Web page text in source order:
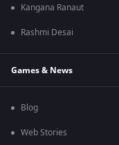
Kangana Ranaut
Rashmi Desai
Games & News
Blog
Web Stories